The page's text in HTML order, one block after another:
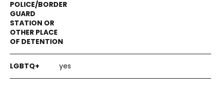
yes